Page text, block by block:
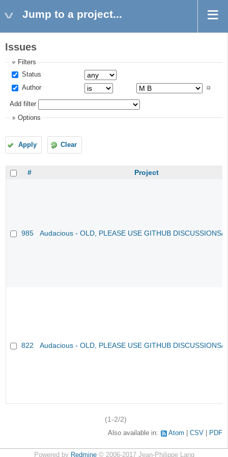
Jump to a project...
Issues
Filters
Status
Author
Add filter
Options
Apply Clear
# Project
985 Audacious - OLD, PLEASE USE GITHUB DISCUSSIONS/
822 Audacious - OLD, PLEASE USE GITHUB DISCUSSIONS/
(1-2/2)
Also available in: Atom CSV PDF
Powered by Redmine© 2006-2017 Jean-Philippe Lang